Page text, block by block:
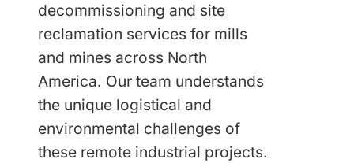
decommissioning and site
reclamation services for mills
and mines across North
America. Our team understands
the unique logistical and
environmental challenges of
these remote industrial projects.